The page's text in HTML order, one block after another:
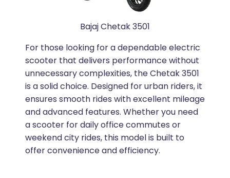
Bajaj Chetak 3501
For those looking for a dependable electric
scooter that delivers performance without
unnecessary complexities, the Chetak 3501
is a solid choice. Designed for urban riders, it
ensures smooth rides with excellent mileage
and advanced features. Whether you need
a scooter for daily office commutes or
weekend city rides, this model is built to
offer convenience and efficiency.